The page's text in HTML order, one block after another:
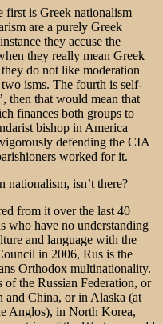
first is Greek nationalism –
are a purely Greek
they accuse the
they really mean Greek
do not like moderation
isms. The fourth is self-
then that would mean that
finances both groups to
bishop in America
defending the CIA
worked for it.
nationalism, isn’t there?
from it over the last 40
who have no understanding
and language with the
in 2006, Rus is the
Orthodox multinationality.
of the Russian Federation, or
and China, or in Alaska (at
Anglos), in North Korea,